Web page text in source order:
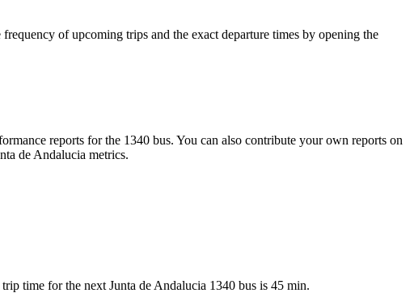
of upcoming trips and the exact departure times by opening the
reports for the 1340 bus. You can also contribute your own reports on
de Andalucia metrics.
time for the next Junta de Andalucia 1340 bus is 45 min.